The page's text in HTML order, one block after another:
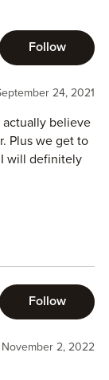
Follow
24, 2021
actually believe
Plus we get to
will definitely
Follow
November 2, 2022